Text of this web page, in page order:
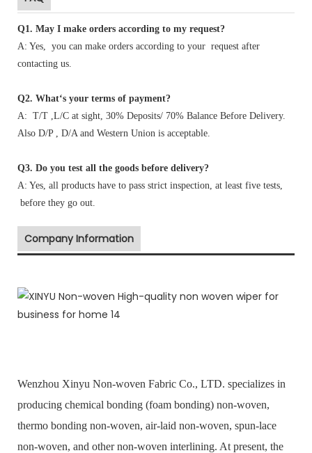
Q1 . May I make orders according to my request?
A: Yes, you can make orders according to your request after
contacting us.
Q2. What‘s your terms of payment?
A: T/T ,L/C at sight, 30% Deposits/ 70% Balance Before Delivery.
Also D/P , D/A and Western Union is acceptable.
Q3. Do you test all the goods before delivery?
A: Yes, all products have to pass strict inspection, at least five tests,
before they go out.
Company Information
Wenzhou Xinyu Non-woven Fabric Co., LTD. specializes in
producing chemical bonding (foam bonding) non-woven,
thermo bonding non-woven, air-laid non-woven, spun-lace
non-woven, and other non-woven interlining. At present, the